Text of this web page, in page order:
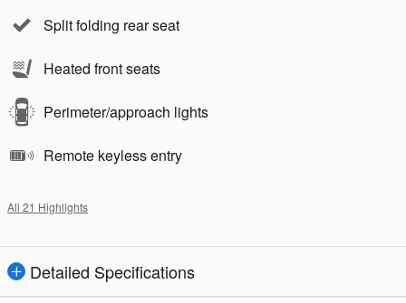
Split folding rear seat
Heated front seats
Perimeter/approach lights
Remote keyless entry
All 21 Highlights
Detailed Specifications